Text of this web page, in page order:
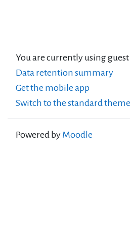
You are currently using guest
Data retention summary
Get the mobile app
Switch to the standard theme
Powered by Moodle